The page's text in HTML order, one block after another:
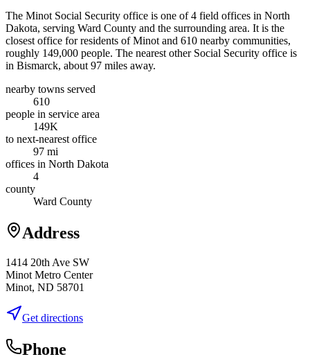
The Minot Social Security office is one of 4 field offices in North
Dakota, serving Ward County and the surrounding area. It is the
closest office for residents of Minot and 610 nearby communities,
roughly 149,000 people. The nearest other Social Security office is
in Bismarck, about 97 miles away.
nearby towns served
610
people in service area
149K
to next-nearest office
97 mi
offices in North Dakota
4
county
Ward County
Address
1414 20th Ave SW
Minot Metro Center
Minot, ND 58701
Get directions
Phone